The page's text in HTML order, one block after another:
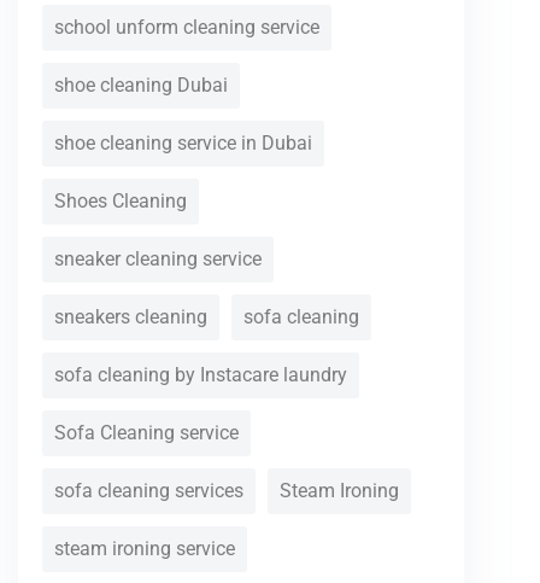
school unform cleaning service
shoe cleaning Dubai
shoe cleaning service in Dubai
Shoes Cleaning
sneaker cleaning service
sneakers cleaning sofa cleaning
sofa cleaning by Instacare laundry
Sofa Cleaning service
sofa cleaning services Steam Ironing
steam ironing service